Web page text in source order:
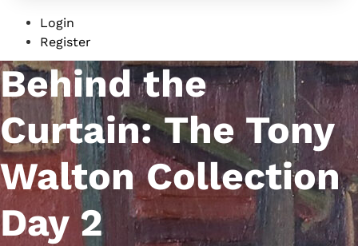
Login
Register
Behind the
Curtain: The Tony
Walton Collection
Day 2